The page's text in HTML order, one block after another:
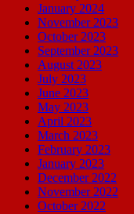
January 2024
November 2023
October 2023
September 2023
August 2023
July 2023
June 2023
May 2023
April 2023
March 2023
February 2023
January 2023
December 2022
November 2022
October 2022